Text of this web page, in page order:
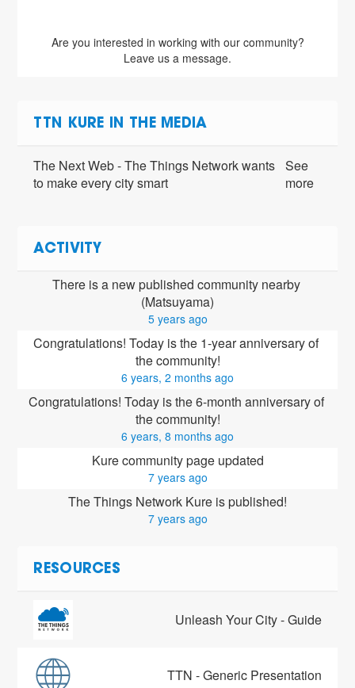
Are you interested in working with our community?
Leave us a message.
TTN KURE IN THE MEDIA
The Next Web - The Things Network wants
to make every city smart
See
more
ACTIVITY
There is a new published community nearby
(Matsuyama)
5 years ago
Congratulations! Today is the 1-year anniversary of
the community!
6 years, 2 months ago
Congratulations! Today is the 6-month anniversary of
the community!
6 years, 8 months ago
Kure community page updated
7 years ago
The Things Network Kure is published!
7 years ago
RESOURCES
Unleash Your City - Guide
TTN - Generic Presentation